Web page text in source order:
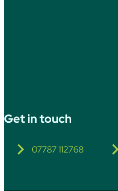
Get in touch
07787 112768